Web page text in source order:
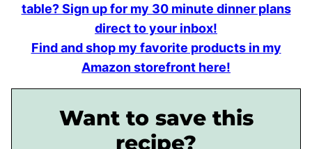
table? Sign up for my 30 minute dinner plans
direct to your inbox!
Find and shop my favorite products in my
Amazon storefront here!
Want to save this
recipe?